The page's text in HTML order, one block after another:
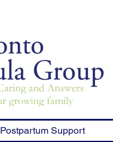
Postpartum Support